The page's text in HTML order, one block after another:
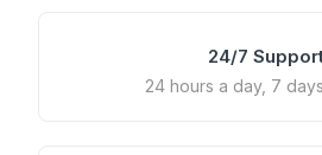
24/7
24 hours a day, 7